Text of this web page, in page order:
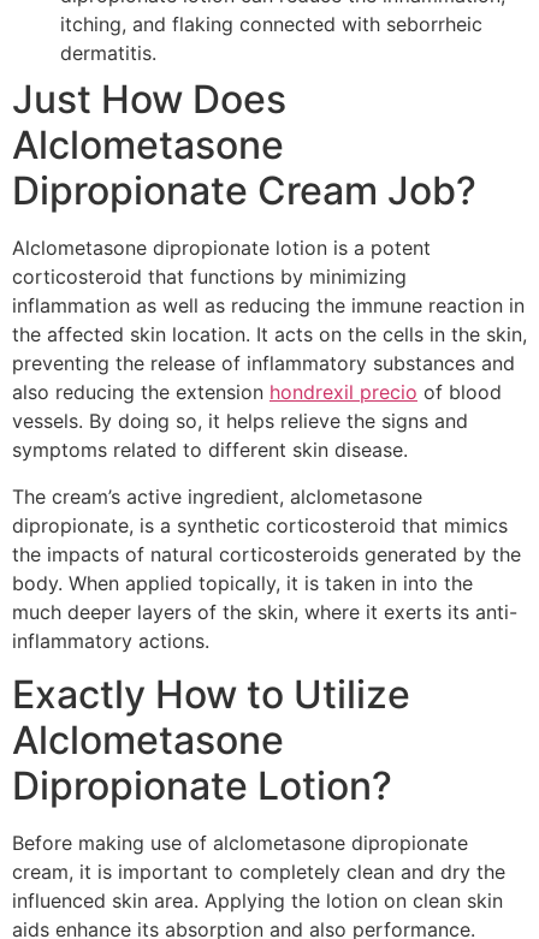
itching, and flaking connected with seborrheic
dermatitis.
Just How Does
Alclometasone
Dipropionate Cream Job?
Alclometasone dipropionate lotion is a potent
corticosteroid that functions by minimizing
inflammation as well as reducing the immune reaction in
the affected skin location. It acts on the cells in the skin,
preventing the release of inflammatory substances and
also reducing the extension hondrexil precio of blood
vessels. By doing so, it helps relieve the signs and
symptoms related to different skin disease.
The cream’s active ingredient, alclometasone
dipropionate, is a synthetic corticosteroid that mimics
the impacts of natural corticosteroids generated by the
body. When applied topically, it is taken in into the
much deeper layers of the skin, where it exerts its anti-
inflammatory actions.
Exactly How to Utilize
Alclometasone
Dipropionate Lotion?
Before making use of alclometasone dipropionate
cream, it is important to completely clean and dry the
influenced skin area. Applying the lotion on clean skin
aids enhance its absorption and also performance.